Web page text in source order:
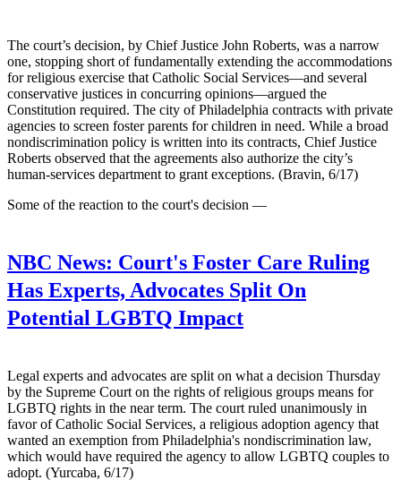
The court’s decision, by Chief Justice John Roberts, was a narrow
one, stopping short of fundamentally extending the accommodations
for religious exercise that Catholic Social Services—and several
conservative justices in concurring opinions—argued the
Constitution required. The city of Philadelphia contracts with private
agencies to screen foster parents for children in need. While a broad
nondiscrimination policy is written into its contracts, Chief Justice
Roberts observed that the agreements also authorize the city’s
human-services department to grant exceptions. (Bravin, 6/17)
Some of the reaction to the court's decision —
NBC News: Court's Foster Care Ruling
Has Experts, Advocates Split On
Potential LGBTQ Impact
Legal experts and advocates are split on what a decision Thursday
by the Supreme Court on the rights of religious groups means for
LGBTQ rights in the near term. The court ruled unanimously in
favor of Catholic Social Services, a religious adoption agency that
wanted an exemption from Philadelphia's nondiscrimination law,
which would have required the agency to allow LGBTQ couples to
adopt. (Yurcaba, 6/17)